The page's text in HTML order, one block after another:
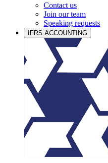
Contact us
Join our team
Speaking requests
IFRS ACCOUNTING